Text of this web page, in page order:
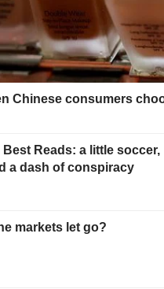
Chinese consumers
Reads: a little soccer,
a dash of conspiracy
markets let go?